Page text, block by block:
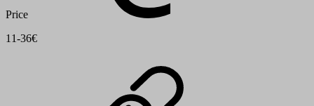
Price
11-36€